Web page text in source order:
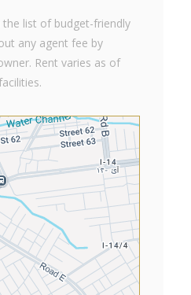
list of budget-friendly
any agent fee by
Rent varies as of